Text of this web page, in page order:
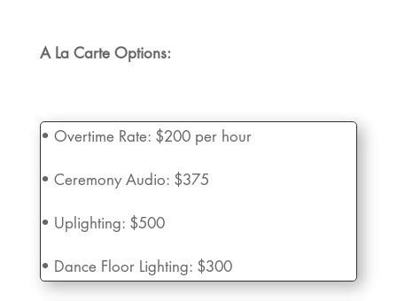
A La Carte Options:
• Overtime Rate: $200 per hour
• Ceremony Audio: $375
• Uplighting: $500
• Dance Floor Lighting: $300